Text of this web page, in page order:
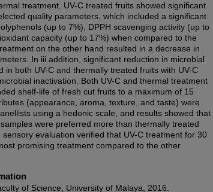
treatment. UV-C treated fruits showed significant
quality parameters, which included a significant
(up to 7%), DPPH scavenging activity (up to
capacity (up to 17%) when compared to the
on the other hand resulted in a decrease in
In iii addition, significant reduction in microbial
in both UV-C and thermally treated fruits with UV-C
inactivation. Both UV-C and thermal treatment
shelf-life of fresh cut fruits to a maximum of 15
(appearance, aroma, texture, and taste) were
using a hedonic scale, and results showed that
were preferred more than thermally treated
evaluation verified that UV-C treatment for 30
promising treatment compared to the other
of Science, University of Malaya, 2016.